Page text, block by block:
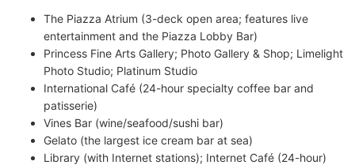
The Piazza Atrium (3-deck open area; features live
entertainment and the Piazza Lobby Bar)
Princess Fine Arts Gallery; Photo Gallery & Shop; Limelight
Photo Studio; Platinum Studio
International Café (24-hour specialty coffee bar and
patisserie)
Vines Bar (wine/seafood/sushi bar)
Gelato (the largest ice cream bar at sea)
Library (with Internet stations); Internet Café (24-hour)